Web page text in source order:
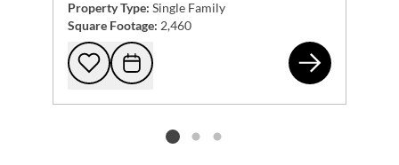
Property Type: Single Family
Square Footage: 2,460
Add to favorites
Request Tour
Listing card 2 selected